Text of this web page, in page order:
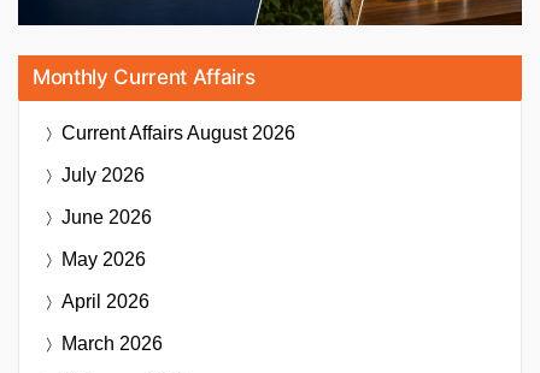
Monthly Current Affairs
Current AffairsAugust 2026
July 2026
June 2026
May 2026
April 2026
March 2026